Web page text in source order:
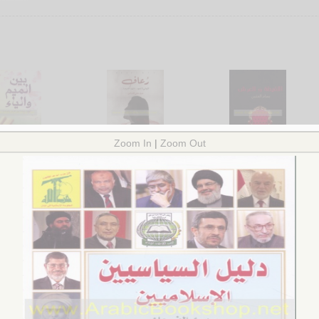
al-Mīm wa-al-Yā’
mumtaddah bayna
wa-al-samā’
al-Qaṭṭān, Ma‘ālī
Ru‘āf, al-thawānī lā ta‘ūd --
intahat al-furṣah
by
al-Qurashī, ‘Abīr ‘Alī
$18.00
al-Laqīṭah wa-al-‘arsh
al-‘Utaybī, Bassām
$22.00